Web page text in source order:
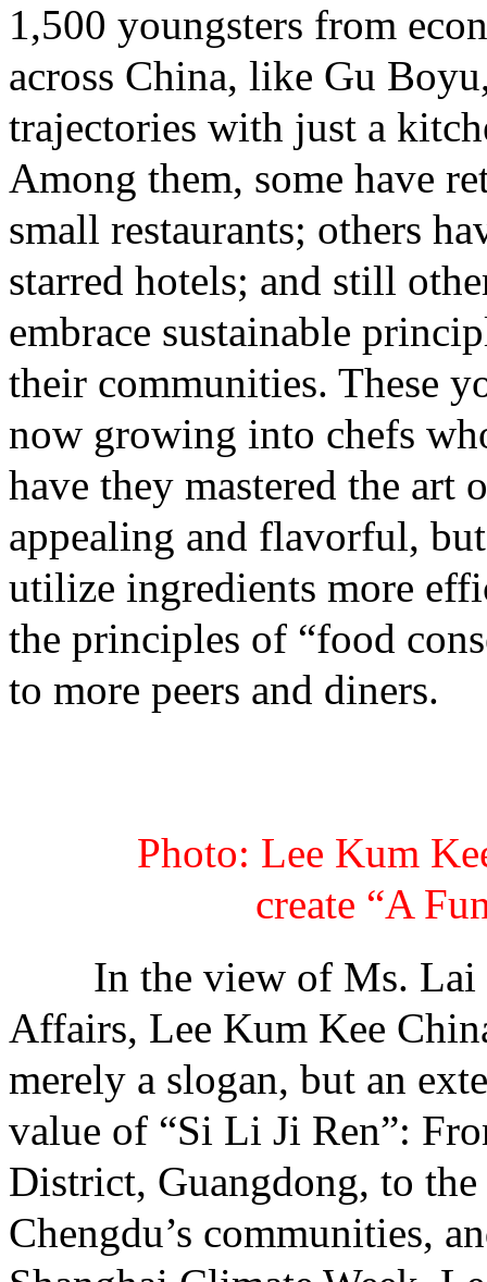
1,500 youngsters from
across China, like Gu
trajectories with just a
Among them, some have
small restaurants; others
starred hotels; and still
embrace sustainable
their communities. These
now growing into chefs
have they mastered the
appealing and flavorful,
utilize ingredients more
the principles of “food
to more peers and diners.
Photo: Lee Kum
create “A
In the view of Ms. Lai
Affairs, Lee Kum Kee
merely a slogan, but an
value of “Si Li Ji Ren”:
District, Guangdong, to
Chengdu’s communities,